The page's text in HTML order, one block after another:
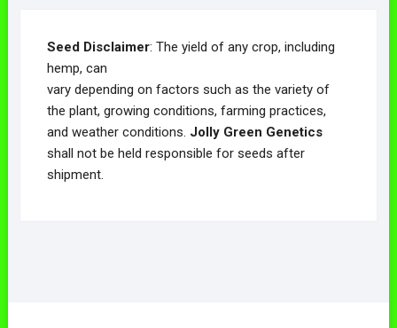
Seed Disclaimer: The yield of any crop, including
hemp, can
vary depending on factors such as the variety of
the plant, growing conditions, farming practices,
and weather conditions. Jolly Green Genetics
shall not be held responsible for seeds after
shipment.